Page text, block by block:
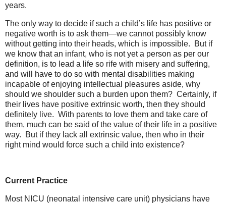
years.
The only way to decide if such a child’s life has positive or
negative worth is to ask them—we cannot possibly know
without getting into their heads, which is impossible. But if
we know that an infant, who is not yet a person as per our
definition, is to lead a life so rife with misery and suffering,
and will have to do so with mental disabilities making
incapable of enjoying intellectual pleasures aside, why
should we shoulder such a burden upon them? Certainly, if
their lives have positive extrinsic worth, then they should
definitely live. With parents to love them and take care of
them, much can be said of the value of their life in a positive
way. But if they lack all extrinsic value, then who in their
right mind would force such a child into existence?
Current Practice
Most NICU (neonatal intensive care unit) physicians have